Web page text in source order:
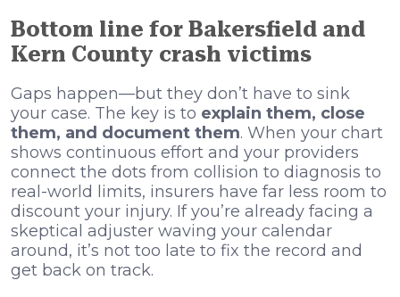
Bottom line for Bakersfield and
Kern County crash victims
Gaps happen—but they don’t have to sink
your case. The key is to explain them, close
them, and document them. When your chart
shows continuous effort and your providers
connect the dots from collision to diagnosis to
real-world limits, insurers have far less room to
discount your injury. If you’re already facing a
skeptical adjuster waving your calendar
around, it’s not too late to fix the record and
get back on track.